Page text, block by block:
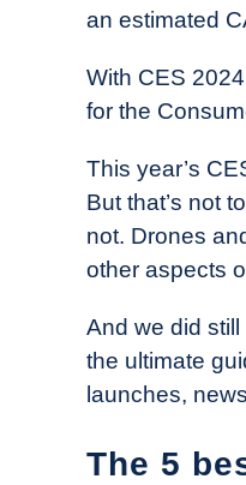
an estimated
With CES
for the
This year’s
But that’s not
not. Drones
other aspects
And we did
the ultimate
launches,
The 5